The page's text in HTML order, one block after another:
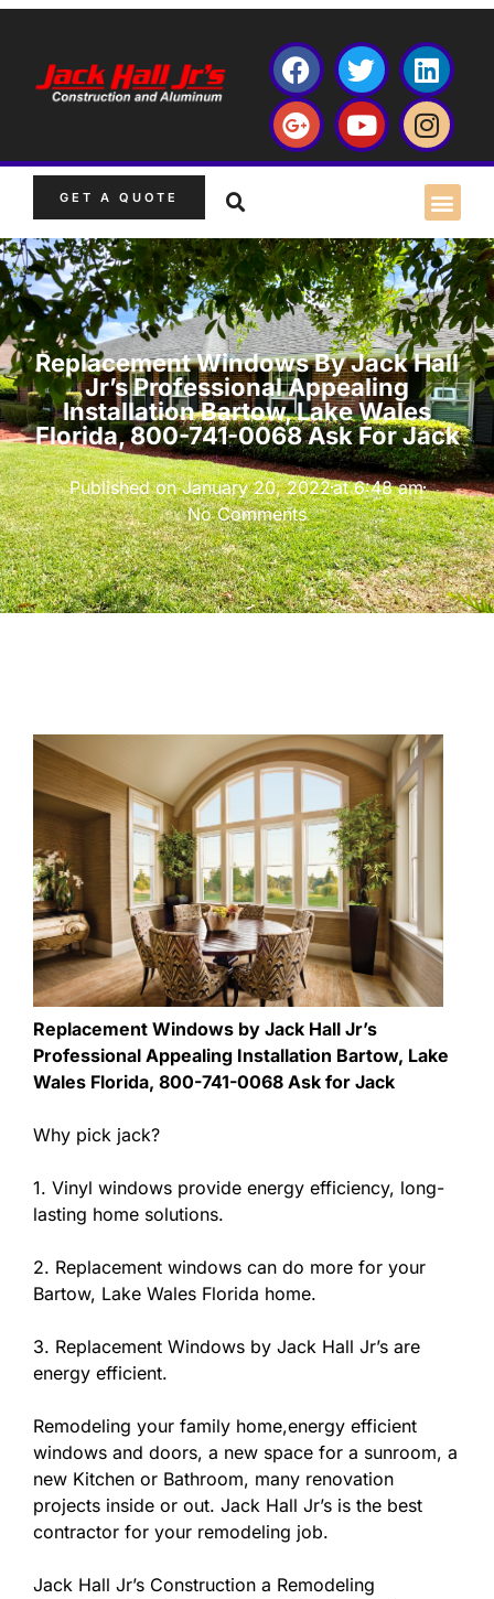
GET A QUOTE
Replacement Windows By Jack Hall
Jr’s Professional Appealing
Installation Bartow, Lake Wales
Florida, 800-741-0068 Ask For Jack
Published onJanuary 20, 2022at 6:48 am
No Comments
Replacement Windows by Jack Hall Jr’s
Professional Appealing Installation Bartow, Lake
Wales Florida, 800-741-0068 Ask for Jack
Why pick jack?
1. Vinyl windows provide energy efficiency, long-
lasting home solutions.
2. Replacement windows can do more for your
Bartow, Lake Wales Florida home.
3. Replacement Windows by Jack Hall Jr’s are
energy efficient.
Remodeling your family home,energy efficient
windows and doors, a new space for a sunroom, a
new Kitchen or Bathroom, many renovation
projects inside or out. Jack Hall Jr’s is the best
contractor for your remodeling job.
Jack Hall Jr’s Construction a Remodeling